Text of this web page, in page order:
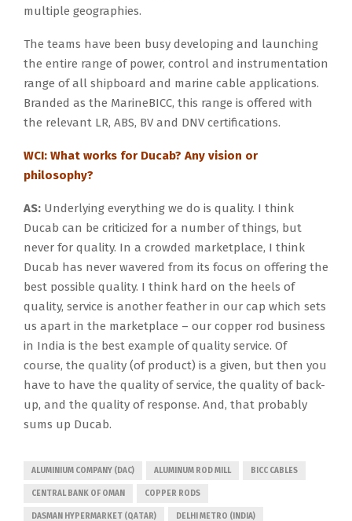
multiple geographies.
The teams have been busy developing and launching
the entire range of power, control and instrumentation
range of all shipboard and marine cable applications.
Branded as the MarineBICC, this range is offered with
the relevant LR, ABS, BV and DNV certifications.
WCI: What works for Ducab? Any vision or
philosophy?
AS: Underlying everything we do is quality. I think
Ducab can be criticized for a number of things, but
never for quality. In a crowded marketplace, I think
Ducab has never wavered from its focus on offering the
best possible quality. I think hard on the heels of
quality, service is another feather in our cap which sets
us apart in the marketplace – our copper rod business
in India is the best example of quality service. Of
course, the quality (of product) is a given, but then you
have to have the quality of service, the quality of back-
up, and the quality of response. And, that probably
sums up Ducab.
ALUMINIUM COMPANY (DAC) ALUMINUM ROD MILL BICC CABLES
CENTRAL BANK OF OMAN COPPER RODS
DASMAN HYPERMARKET (QATAR) DELHI METRO (INDIA)